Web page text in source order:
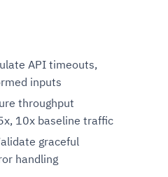
API timeouts,
inputs
throughput
10x baseline traffic
graceful
handling